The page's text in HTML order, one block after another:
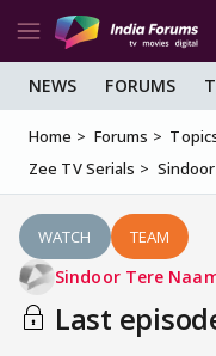
NEWS FORUMS
Home Forums
Zee TV Serials
WATCH TEAM
Sindoor Tere
Last